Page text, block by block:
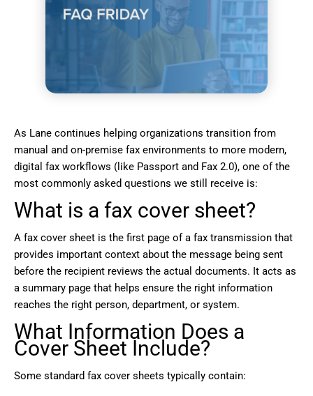
As Lane continues helping organizations transition from
manual and on-premise fax environments to more modern,
digital fax workflows (like Passport and Fax 2.0), one of the
most commonly asked questions we still receive is:
What is a fax cover sheet?
A fax cover sheet is the first page of a fax transmission that
provides important context about the message being sent
before the recipient reviews the actual documents. It acts as
a summary page that helps ensure the right information
reaches the right person, department, or system.
What Information Does a
Cover Sheet Include?
Some standard fax cover sheets typically contain: